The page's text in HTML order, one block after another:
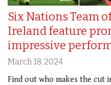
Six Nations Team
Ireland feature
impressive
March 18, 2024
Find out who makes the cut